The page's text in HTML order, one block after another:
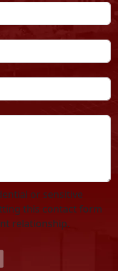
or sensitive
this contact form
relationship.